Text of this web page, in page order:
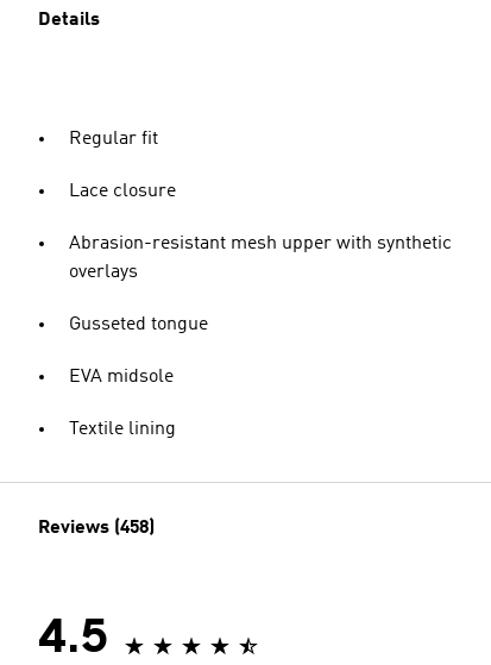
Details
Regular fit
Lace closure
Abrasion-resistant mesh upper with synthetic
overlays
Gusseted tongue
EVA midsole
Textile lining
Reviews (458)
4.5